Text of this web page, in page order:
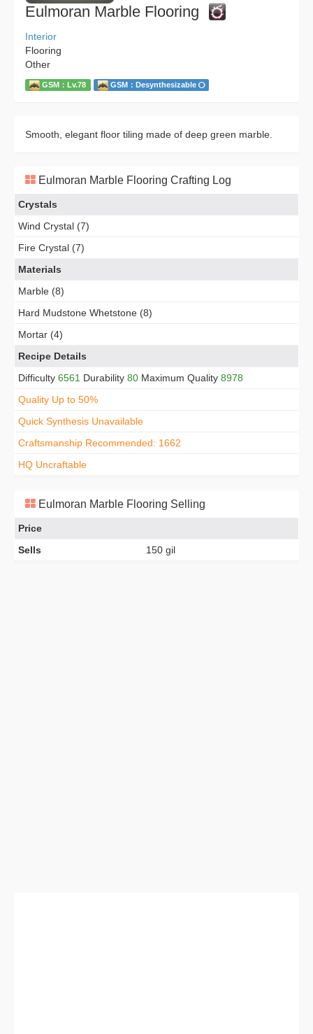
Eulmoran Marble Flooring
Interior
Flooring
Other
GSM：Lv.78 GSM：Desynthesizable
Smooth, elegant floor tiling made of deep green marble.
Eulmoran Marble Flooring Crafting Log
Crystals
Wind Crystal (7)
Fire Crystal (7)
Materials
Marble (8)
Hard Mudstone Whetstone (8)
Mortar (4)
Recipe Details
Difficulty 6561 Durability 80 Maximum Quality 8978
Quality Up to 50%
Quick Synthesis Unavailable
Craftsmanship Recommended: 1662
HQ Uncraftable
Eulmoran Marble Flooring Selling
Price
Sells
150 gil